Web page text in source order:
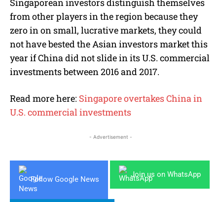
from other players in the region because they
zero in on small, lucrative markets, they could
not have bested the Asian investors market this
year if China did not slide in its U.S. commercial
investments between 2016 and 2017.
Read more here: Singapore overtakes China in
U.S. commercial investments
- Advertisement -
Follow Google News
Join us on WhatsApp